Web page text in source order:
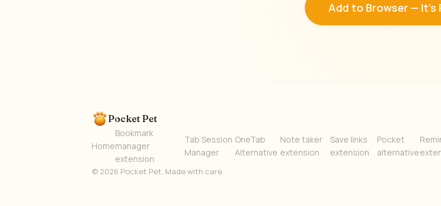
Add to Browser — It's
Pocket Pet
Home
Bookmark
manager
extension
Tab Session
Manager
OneTab
Alternative
Note taker
extension
Save links
extension
Pocket
alternative
© 2026 Pocket Pet. Made with care.